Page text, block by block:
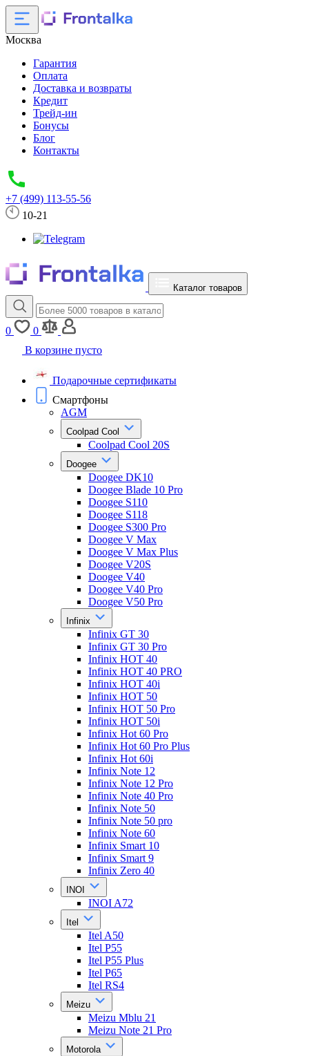
Москва
Гарантия
Оплата
Доставка и возвраты
Кредит
Трейд-ин
Бонусы
Блог
Контакты
+7 (499) 113-55-56
10-21
Каталог товаров
0
0
В корзине пусто
Подарочные сертификаты
Смартфоны
AGM
Coolpad Cool
Coolpad Cool 20S
Doogee
Doogee DK10
Doogee Blade 10 Pro
Doogee S110
Doogee S118
Doogee S300 Pro
Doogee V Max
Doogee V Max Plus
Doogee V20S
Doogee V40
Doogee V40 Pro
Doogee V50 Pro
Infinix
Infinix GT 30
Infinix GT 30 Pro
Infinix HOT 40
Infinix HOT 40 PRO
Infinix HOT 40i
Infinix HOT 50
Infinix HOT 50 Pro
Infinix HOT 50i
Infinix Hot 60 Pro
Infinix Hot 60 Pro Plus
Infinix Hot 60i
Infinix Note 12
Infinix Note 12 Pro
Infinix Note 40 Pro
Infinix Note 50
Infinix Note 50 pro
Infinix Note 60
Infinix Smart 10
Infinix Smart 9
Infinix Zero 40
INOI
INOI A72
Itel
Itel A50
Itel P55
Itel P55 Plus
Itel P65
Itel RS4
Meizu
Meizu Mblu 21
Meizu Note 21 Pro
Motorola